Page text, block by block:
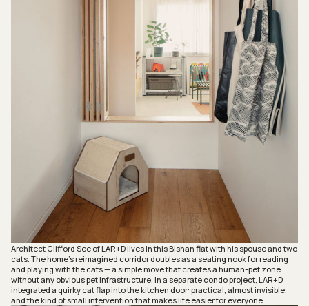
Architect Clifford See of LAR+D lives in this Bishan flat with his spouse and two
cats. The home’s reimagined corridor doubles as a seating nook for reading
and playing with the cats — a simple move that creates a human-pet zone
without any obvious pet infrastructure. In a separate condo project, LAR+D
integrated a quirky cat flap into the kitchen door: practical, almost invisible,
and the kind of small intervention that makes life easier for everyone.